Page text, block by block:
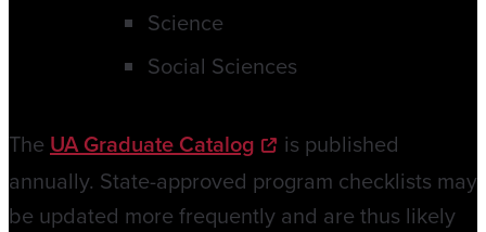
Science
Social Sciences
The UA Graduate Catalog
is published
annually. State-approved program checklists may
be updated more frequently and are thus likely